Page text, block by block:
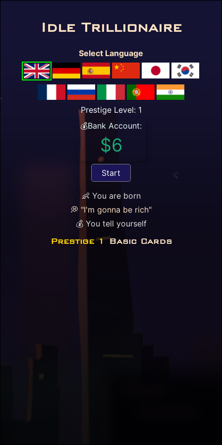
Idle Trillionaire
Select Language
Prestige Level: 1
💰Bank Account:
$6
Start
👶 You are born
💭 "I'm gonna be rich"
💰 You tell yourself
Prestige 1 Basic Cards
Prestige Level: 1
(demo)
💰Bank Account:
$6
$1 / hour
Annual Bonus = $0
Cost of living: $10 / day
Happy 😄: 0.
+1 😄 / day.
0 years / 0 days / 6 hours passed
💵 🎰
*🔎Available Cards